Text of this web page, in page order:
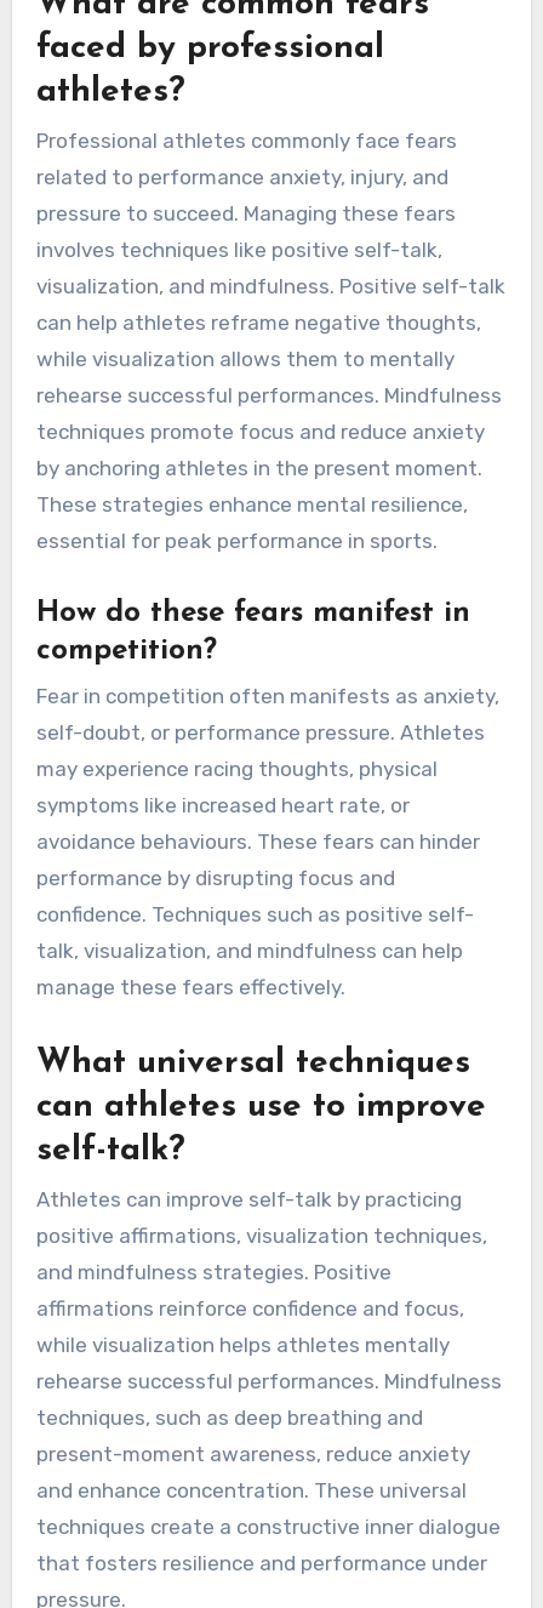
faced by professional
athletes?
Professional athletes commonly face fears
related to performance anxiety, injury, and
pressure to succeed. Managing these fears
involves techniques like positive self-talk,
visualization, and mindfulness. Positive self-talk
can help athletes reframe negative thoughts,
while visualization allows them to mentally
rehearse successful performances. Mindfulness
techniques promote focus and reduce anxiety
by anchoring athletes in the present moment.
These strategies enhance mental resilience,
essential for peak performance in sports.
How do these fears manifest in
competition?
Fear in competition often manifests as anxiety,
self-doubt, or performance pressure. Athletes
may experience racing thoughts, physical
symptoms like increased heart rate, or
avoidance behaviours. These fears can hinder
performance by disrupting focus and
confidence. Techniques such as positive self-
talk, visualization, and mindfulness can help
manage these fears effectively.
What universal techniques
can athletes use to improve
self-talk?
Athletes can improve self-talk by practicing
positive affirmations, visualization techniques,
and mindfulness strategies. Positive
affirmations reinforce confidence and focus,
while visualization helps athletes mentally
rehearse successful performances. Mindfulness
techniques, such as deep breathing and
present-moment awareness, reduce anxiety
and enhance concentration. These universal
techniques create a constructive inner dialogue
that fosters resilience and performance under
pressure.